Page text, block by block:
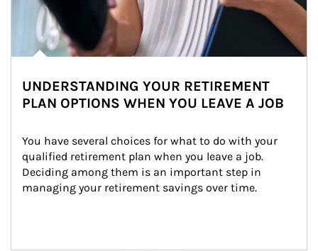
UNDERSTANDING YOUR RETIREMENT
PLAN OPTIONS WHEN YOU LEAVE A JOB
You have several choices for what to do with your
qualified retirement plan when you leave a job.
Deciding among them is an important step in
managing your retirement savings over time.